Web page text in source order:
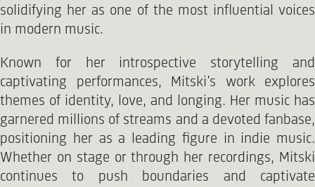
solidifying her as one of the most influential voices
in modern music.
Known for her introspective storytelling and
captivating performances, Mitski's work explores
themes of identity, love, and longing. Her music has
garnered millions of streams and a devoted fanbase,
positioning her as a leading figure in indie music.
Whether on stage or through her recordings, Mitski
continues to push boundaries and captivate